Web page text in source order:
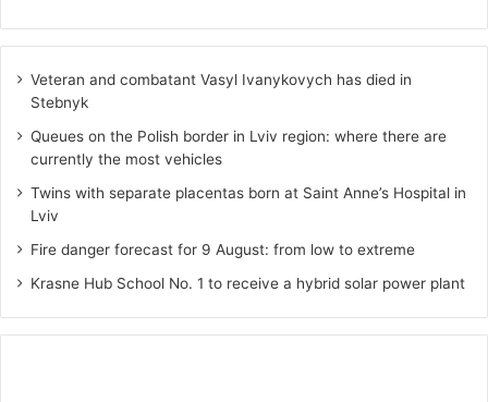
Veteran and combatant Vasyl Ivanykovych has died in
Stebnyk
Queues on the Polish border in Lviv region: where there are
currently the most vehicles
Twins with separate placentas born at Saint Anne’s Hospital in
Lviv
Fire danger forecast for 9 August: from low to extreme
Krasne Hub School No. 1 to receive a hybrid solar power plant